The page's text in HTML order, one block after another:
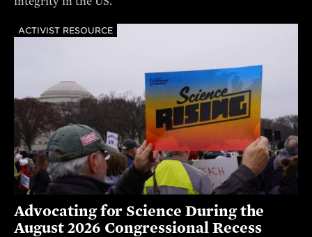
ACTIVIST RESOURCE
Advocating for Science During the
August 2026 Congressional Recess